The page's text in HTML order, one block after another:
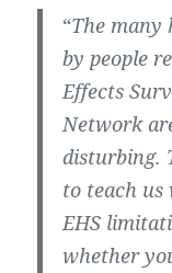
“The many
by people
Effects
Network
disturbing.
to teach
EHS
whether